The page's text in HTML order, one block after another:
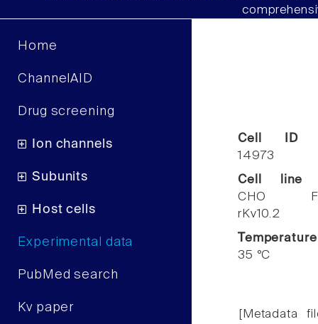
Home
ChannelAID
Drug screening
Ion channels
Subunits
Host cells
Experimental data
PubMed search
Kv paper
Cell ID
14973
Cell line
CHO
rKv10.2
Temperature
35 °C
[Metadata